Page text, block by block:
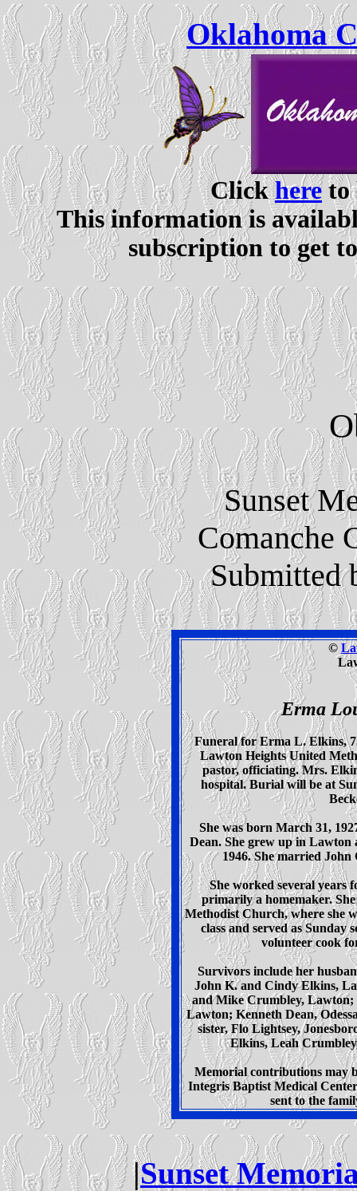
Oklahoma
Clickhereto
This information is
subscription to get
Sunset
Comanche
Submitted
©
Erma
Funeral for Erma L. Elkins,
Lawton Heights United
pastor, officiating. Mrs.
hospital. Burial will be at
She was born March 31,
Dean. She grew up in
1946. She married
She worked several years
primarily a homemaker.
Methodist Church, where she
class and served as Sunday
volunteer cook
Survivors include her
John K. and Cindy Elkins,
and Mike Crumbley,
Lawton; Kenneth Dean,
sister, Flo Lightsey,
Elkins, Leah
Memorial contributions may
Integris Baptist Medical
sent to the
|Sunset